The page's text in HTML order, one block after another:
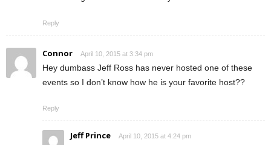
Reply
Connor April 10, 2015 at 3:34 pm
Hey dumbass Jeff Ross has never hosted one of these
events so I don’t know how he is your favorite host??
Reply
Jeff Prince April 10, 2015 at 4:24 pm